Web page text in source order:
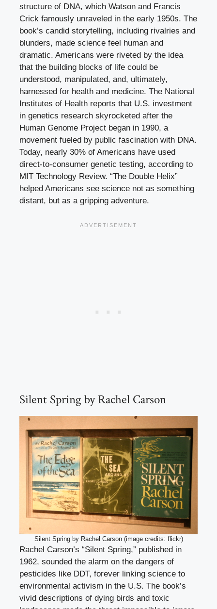
structure of DNA, which Watson and Francis
Crick famously unraveled in the early 1950s. The
book’s candid storytelling, including rivalries and
blunders, made science feel human and
dramatic. Americans were riveted by the idea
that the building blocks of life could be
understood, manipulated, and, ultimately,
harnessed for health and medicine. The National
Institutes of Health reports that U.S. investment
in genetics research skyrocketed after the
Human Genome Project began in 1990, a
movement fueled by public fascination with DNA.
Today, nearly 30% of Americans have used
direct-to-consumer genetic testing, according to
MIT Technology Review. “The Double Helix”
helped Americans see science not as something
distant, but as a gripping adventure.
Silent Spring by Rachel Carson
Silent Spring by Rachel Carson (image credits: flickr)
Rachel Carson’s “Silent Spring,” published in
1962, sounded the alarm on the dangers of
pesticides like DDT, forever linking science to
environmental activism in the U.S. The book’s
vivid descriptions of dying birds and toxic